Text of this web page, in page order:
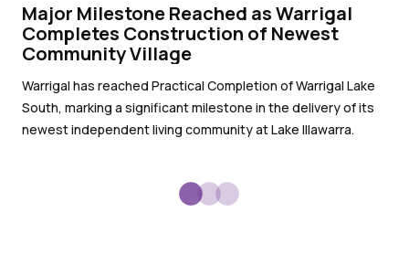
Major Milestone Reached as Warrigal
Completes Construction of Newest
Community Village
Warrigal has reached Practical Completion of Warrigal Lake
South, marking a significant milestone in the delivery of its
newest independent living community at Lake Illawarra.